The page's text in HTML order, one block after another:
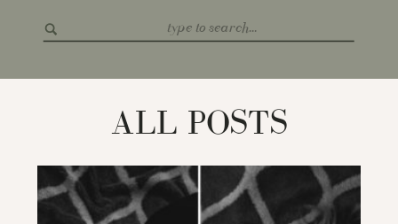
for:
ALL POSTS